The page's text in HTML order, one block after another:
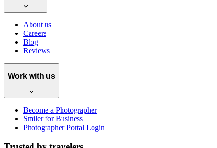
About us
Careers
Blog
Reviews
Work with us
Become a Photographer
Smiler for Business
Photographer Portal Login